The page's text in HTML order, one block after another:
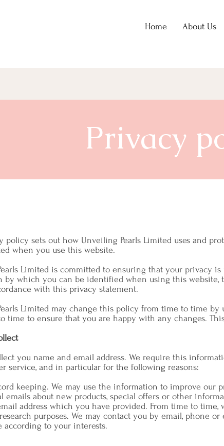
Home About Us
Privacy
policy sets out how Unveiling Pearls Limited uses and
when you use this website.
Limited is committed to ensuring that your privacy
by which you can be identified when using this website,
with this privacy statement.
Limited may change this policy from time to time by
time to ensure that you are happy with any changes.
you name and email address. We require this
service, and in particular for the following reasons:
keeping. We may use the information to improve our
emails about new products, special offers or other
address which you have provided. From time to
purposes. We may contact you by email, phone
according to your interests.